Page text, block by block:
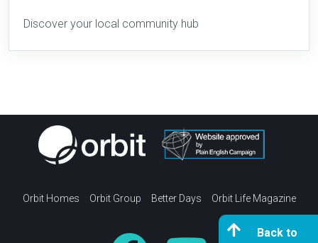
Discover your local community hub
Orbit Homes Orbit Group Better Days Orbit Life Magazine
Back to